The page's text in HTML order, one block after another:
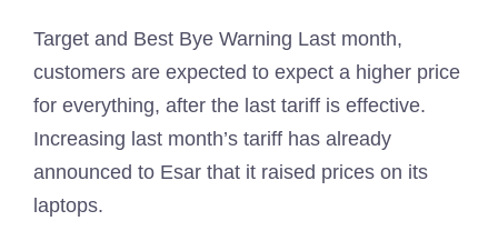
Target and Best Bye Warning Last month,
customers are expected to expect a higher price
for everything, after the last tariff is effective.
Increasing last month’s tariff has already
announced to Esar that it raised prices on its
laptops.